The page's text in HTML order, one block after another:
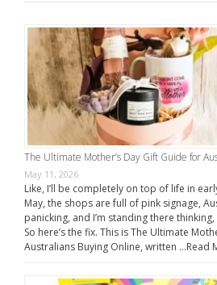
The Ultimate Mother’s Day Gift Guide for
May 11, 2026
Like, I’ll be completely on top of life in
May, the shops are full of pink signage,
panicking, and I’m standing there
So here’s the fix. This is The Ultimate
Australians Buying Online, written …Read